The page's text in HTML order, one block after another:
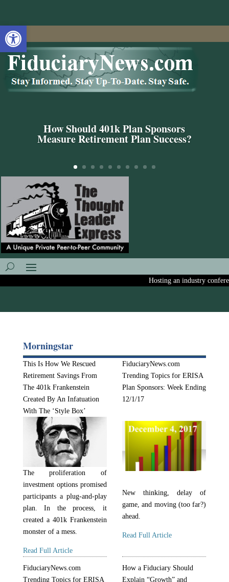
Open toolbar
How Should 401k Plan Sponsors
Measure Retirement Plan Success?
Hosting an industry
Morningstar
This Is How We Rescued
Retirement Savings From
The 401k Frankenstein
Created By An Infatuation
With The ‘Style Box’
The proliferation of
investment options promised
participants a plug-and-play
plan. In the process, it
created a 401k Frankenstein
monster of a mess.
Read Full Article
FiduciaryNews.com
Trending Topics for ERISA
Plan Sponsors: Week Ending
12/1/17
New thinking, delay of
game, and moving (too far?)
ahead.
Read Full Article
FiduciaryNews.com
Trending Topics for ERISA
How a Fiduciary Should
Explain “Growth” and